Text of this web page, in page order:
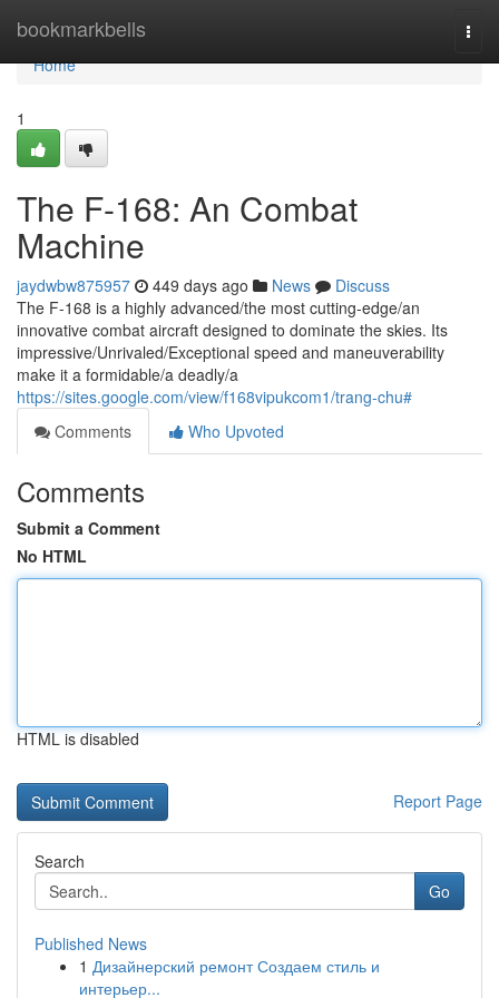
bookmarkbells
Home
Home
1
The F-168: An Combat
Machine
jaydwbw875957 449 days ago News
Discuss
The F-168 is a highly advanced/the most cutting-edge/an
innovative combat aircraft designed to dominate the skies. Its
impressive/Unrivaled/Exceptional speed and maneuverability
make it a formidable/a deadly/a
https://sites.google.com/view/f168vipukcom1/trang-chu#
Comments
Who Upvoted
Comments
Submit a Comment
No HTML
HTML is disabled
Report Page
Search
Go
Published News
1 Дизайнерский ремонт Создаем стиль и
интерьер...